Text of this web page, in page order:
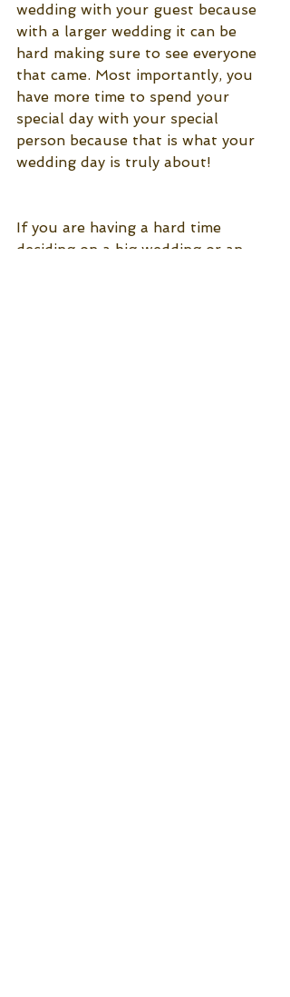
wedding with your guest because
with a larger wedding it can be
hard making sure to see everyone
that came. Most importantly, you
have more time to spend your
special day with your special
person because that is what your
wedding day is truly about!
If you are having a hard time
deciding on a big wedding or an